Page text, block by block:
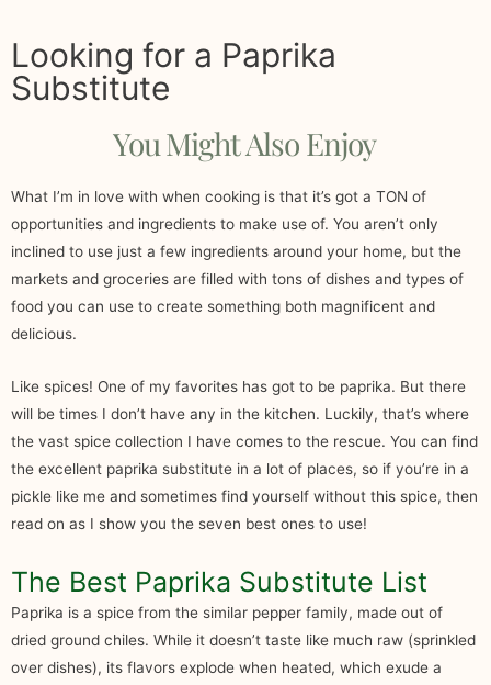
Looking for a Paprika
Substitute
You Might Also Enjoy
What I’m in love with when cooking is that it’s got a TON of
opportunities and ingredients to make use of. You aren’t only
inclined to use just a few ingredients around your home, but the
markets and groceries are filled with tons of dishes and types of
food you can use to create something both magnificent and
delicious.
Like spices! One of my favorites has got to be paprika. But there
will be times I don’t have any in the kitchen. Luckily, that’s where
the vast spice collection I have comes to the rescue. You can find
the excellent paprika substitute in a lot of places, so if you’re in a
pickle like me and sometimes find yourself without this spice, then
read on as I show you the seven best ones to use!
The Best Paprika Substitute List
Paprika is a spice from the similar pepper family, made out of
dried ground chiles. While it doesn’t taste like much raw (sprinkled
over dishes), its flavors explode when heated, which exude a